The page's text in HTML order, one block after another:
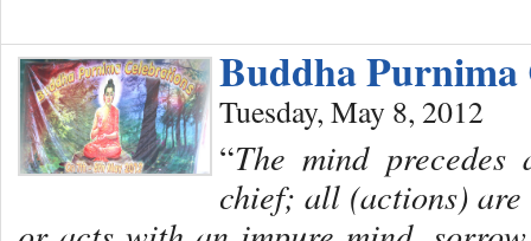
Buddha Purnima
Tuesday, May 8, 2012
“The mind
chief; all (actions) are